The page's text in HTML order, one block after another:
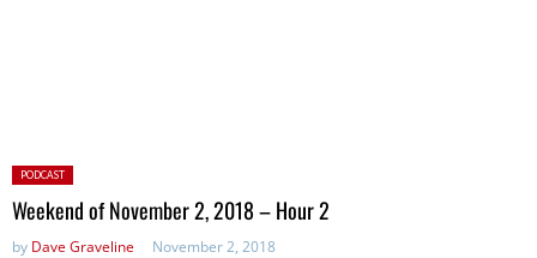
Posted
in:
PODCAST
Weekend of November 2, 2018 – Hour 2
by Dave Graveline November 2, 2018